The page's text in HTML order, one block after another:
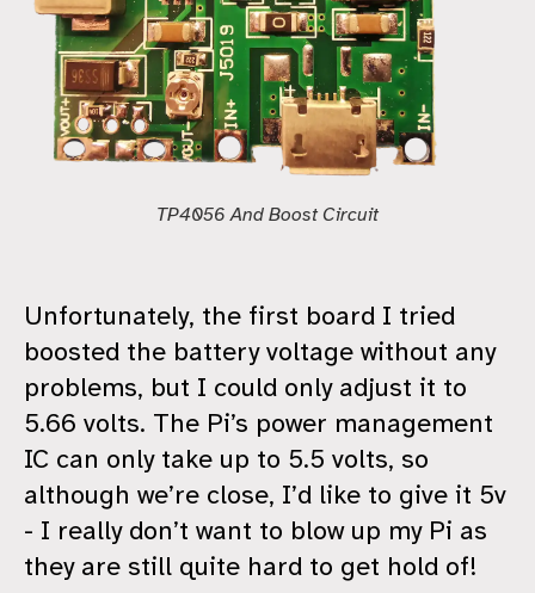
TP4056 And Boost Circuit
Unfortunately, the first board I tried
boosted the battery voltage without any
problems, but I could only adjust it to
5.66 volts. The Pi’s power management
IC can only take up to 5.5 volts, so
although we’re close, I’d like to give it 5v
- I really don’t want to blow up my Pi as
they are still quite hard to get hold of!